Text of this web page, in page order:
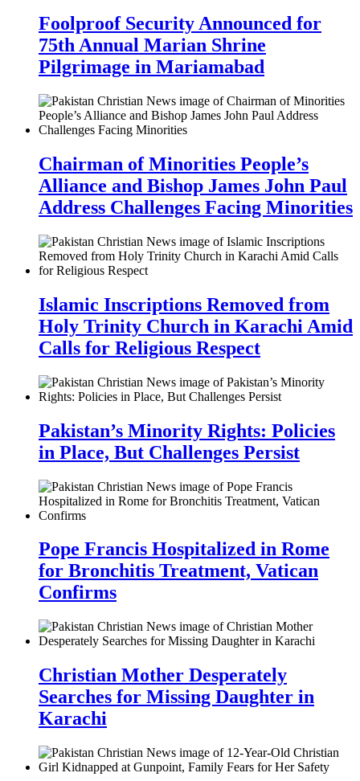
Foolproof Security Announced for
75th Annual Marian Shrine
Pilgrimage in Mariamabad
Chairman of Minorities People’s
Alliance and Bishop James John Paul
Address Challenges Facing Minorities
Islamic Inscriptions Removed from
Holy Trinity Church in Karachi Amid
Calls for Religious Respect
Pakistan’s Minority Rights: Policies
in Place, But Challenges Persist
Pope Francis Hospitalized in Rome
for Bronchitis Treatment, Vatican
Confirms
Christian Mother Desperately
Searches for Missing Daughter in
Karachi